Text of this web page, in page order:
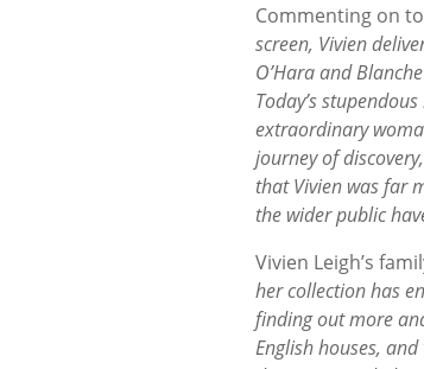
Commenting on
screen, Vivien
O’Hara and
Today’s
extraordinary
journey of
that Vivien was far
the wider public
Vivien Leigh’s
her collection has
finding out more
English houses,